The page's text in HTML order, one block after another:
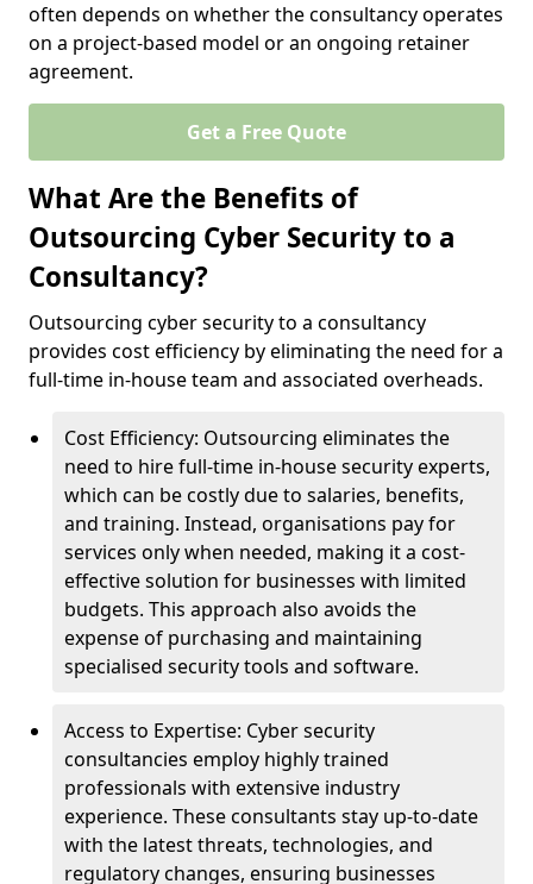
often depends on whether the consultancy operates
on a project-based model or an ongoing retainer
agreement.
Get a Free Quote
What Are the Benefits of
Outsourcing Cyber Security to a
Consultancy?
Outsourcing cyber security to a consultancy
provides cost efficiency by eliminating the need for a
full-time in-house team and associated overheads.
Cost Efficiency: Outsourcing eliminates the
need to hire full-time in-house security experts,
which can be costly due to salaries, benefits,
and training. Instead, organisations pay for
services only when needed, making it a cost-
effective solution for businesses with limited
budgets. This approach also avoids the
expense of purchasing and maintaining
specialised security tools and software.
Access to Expertise: Cyber security
consultancies employ highly trained
professionals with extensive industry
experience. These consultants stay up-to-date
with the latest threats, technologies, and
regulatory changes, ensuring businesses